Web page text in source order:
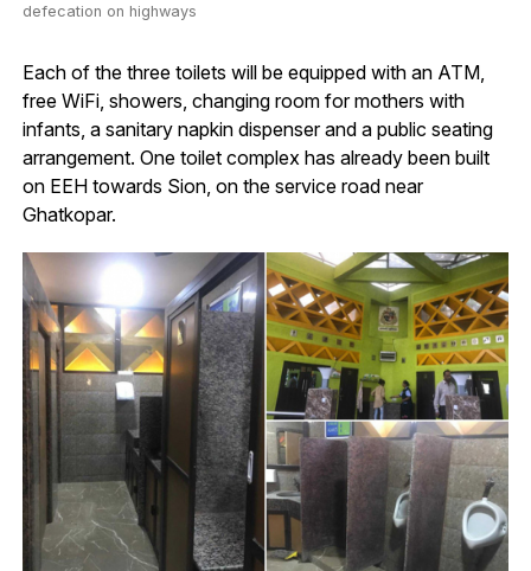
defecation on highways
Each of the three toilets will be equipped with an ATM,
free WiFi, showers, changing room for mothers with
infants, a sanitary napkin dispenser and a public seating
arrangement. One toilet complex has already been built
on EEH towards Sion, on the service road near
Ghatkopar.